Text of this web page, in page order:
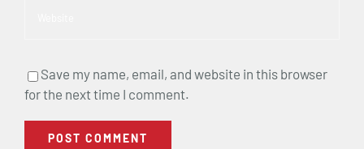
Save my name, email, and website in this browser
for the next time I comment.